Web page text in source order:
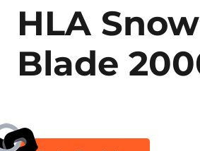
HLA Snow
Blade